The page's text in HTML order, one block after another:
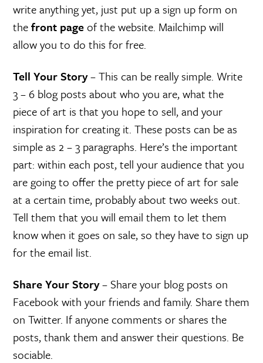
write anything yet, just put up a sign up form on
thefront pageof the website. Mailchimp will
allow you to do this for free.
Tell Your Story– This can be really simple. Write
3 – 6 blog posts about who you are, what the
piece of art is that you hope to sell, and your
inspiration for creating it. These posts can be as
simple as 2 – 3 paragraphs. Here’s the important
part: within each post, tell your audience that you
are going to offer the pretty piece of art for sale
at a certain time, probably about two weeks out.
Tell them that you will email them to let them
know when it goes on sale, so they have to sign up
for the email list.
Share Your Story– Share your blog posts on
Facebook with your friends and family. Share them
on Twitter. If anyone comments or shares the
posts, thank them and answer their questions. Be
sociable.